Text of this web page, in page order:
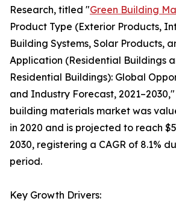
Research, titled "Green Building
Product Type (Exterior Products,
Building Systems, Solar Products,
Application (Residential Buildings
Residential Buildings): Global
and Industry Forecast,
building materials market was
in 2020 and is projected to reach
2030, registering a CAGR of 8.1%
period.
Key Growth Drivers: